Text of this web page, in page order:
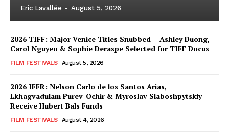
Eric Lavallée - August 5, 2026
2026 TIFF: Major Venice Titles Snubbed – Ashley Duong,
Carol Nguyen & Sophie Deraspe Selected for TIFF Docus
FILM FESTIVALS August 5, 2026
2026 IFFR: Nelson Carlo de los Santos Arias,
Lkhagvadulam Purev-Ochir & Myroslav Slaboshpytskiy
Receive Hubert Bals Funds
FILM FESTIVALS August 4, 2026